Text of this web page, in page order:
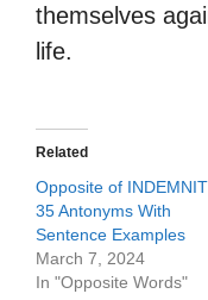
themselves
life.
Related
Opposite of
35 Antonyms With
Sentence Examples
March 7, 2024
In "Opposite Words"